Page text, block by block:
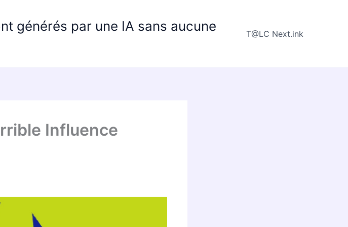
générés par une IA sans aucune
T@LC Next.ink
Influence